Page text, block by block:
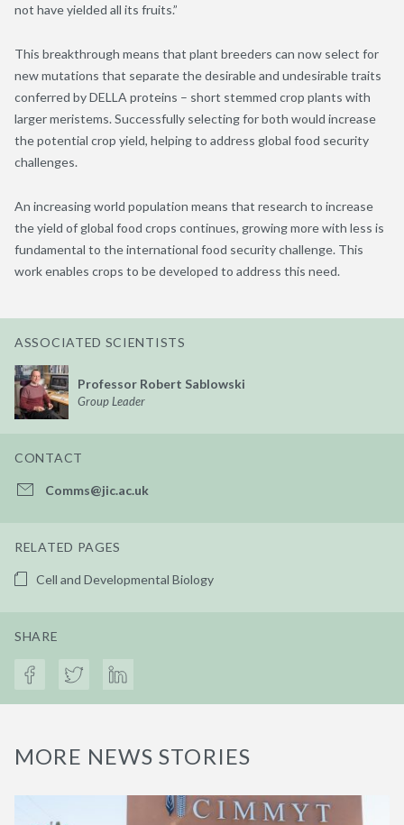
not have yielded all its fruits.”
This breakthrough means that plant breeders can now select for
new mutations that separate the desirable and undesirable traits
conferred by DELLA proteins – short stemmed crop plants with
larger meristems. Successfully selecting for both would increase
the potential crop yield, helping to address global food security
challenges.
An increasing world population means that research to increase
the yield of global food crops continues, growing more with less is
fundamental to the international food security challenge. This
work enables crops to be developed to address this need.
ASSOCIATED SCIENTISTS
Professor Robert Sablowski
Group Leader
CONTACT
Comms@jic.ac.uk
RELATED PAGES
Cell and Developmental Biology
SHARE
MORE NEWS STORIES